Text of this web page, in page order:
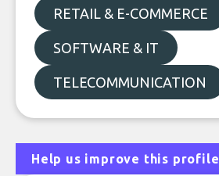
RETAIL & E-COMMERCE
SOFTWARE & IT
TELECOMMUNICATION
Help us improve this profile